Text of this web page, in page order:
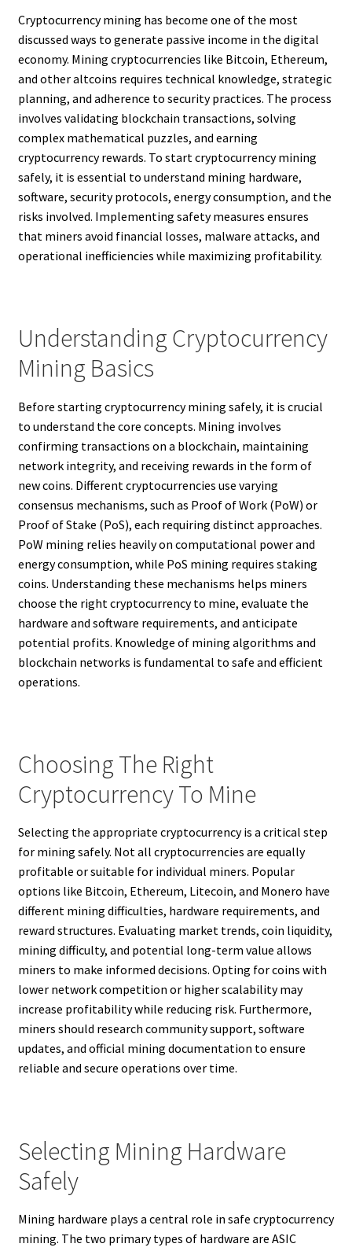
Cryptocurrency mining has become one of the most
discussed ways to generate passive income in the digital
economy. Mining cryptocurrencies like Bitcoin, Ethereum,
and other altcoins requires technical knowledge, strategic
planning, and adherence to security practices. The process
involves validating blockchain transactions, solving
complex mathematical puzzles, and earning
cryptocurrency rewards. To start cryptocurrency mining
safely, it is essential to understand mining hardware,
software, security protocols, energy consumption, and the
risks involved. Implementing safety measures ensures
that miners avoid financial losses, malware attacks, and
operational inefficiencies while maximizing profitability.
Understanding Cryptocurrency
Mining Basics
Before starting cryptocurrency mining safely, it is crucial
to understand the core concepts. Mining involves
confirming transactions on a blockchain, maintaining
network integrity, and receiving rewards in the form of
new coins. Different cryptocurrencies use varying
consensus mechanisms, such as Proof of Work (PoW) or
Proof of Stake (PoS), each requiring distinct approaches.
PoW mining relies heavily on computational power and
energy consumption, while PoS mining requires staking
coins. Understanding these mechanisms helps miners
choose the right cryptocurrency to mine, evaluate the
hardware and software requirements, and anticipate
potential profits. Knowledge of mining algorithms and
blockchain networks is fundamental to safe and efficient
operations.
Choosing The Right
Cryptocurrency To Mine
Selecting the appropriate cryptocurrency is a critical step
for mining safely. Not all cryptocurrencies are equally
profitable or suitable for individual miners. Popular
options like Bitcoin, Ethereum, Litecoin, and Monero have
different mining difficulties, hardware requirements, and
reward structures. Evaluating market trends, coin liquidity,
mining difficulty, and potential long-term value allows
miners to make informed decisions. Opting for coins with
lower network competition or higher scalability may
increase profitability while reducing risk. Furthermore,
miners should research community support, software
updates, and official mining documentation to ensure
reliable and secure operations over time.
Selecting Mining Hardware
Safely
Mining hardware plays a central role in safe cryptocurrency
mining. The two primary types of hardware are ASIC